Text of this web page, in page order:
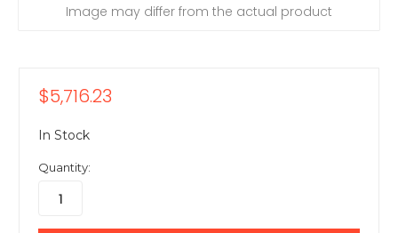
Image may differ from the actual product
$5,716.23
In Stock
Quantity: